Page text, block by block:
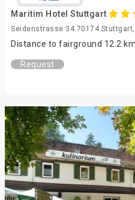
Maritim Hotel Stuttgart
Seidenstrasse 34 70174
Distance to fairground 12.2 km
Request